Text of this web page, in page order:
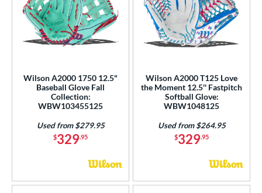
Wilson A2000 1750 12.5"
Baseball Glove Fall
Collection:
WBW103455125
$329.95
Used from $279.95
Wilson A2000 T125 Love
the Moment 12.5'' Fastpitch
Softball Glove:
WBW1048125
$329.95
Used from $264.95